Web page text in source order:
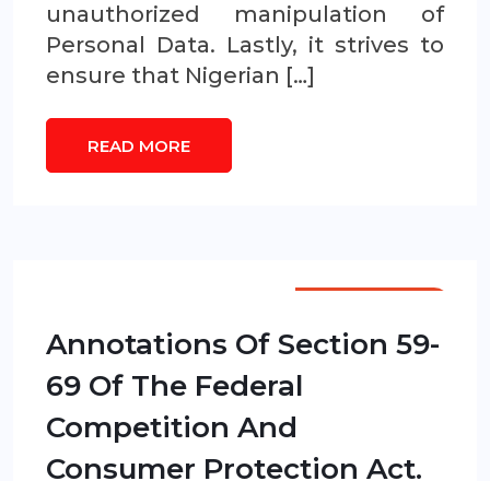
unauthorized manipulation of
Personal Data. Lastly, it strives to
ensure that Nigerian […]
READ MORE
Annotations Of Section 59-
69 Of The Federal
Competition And
Consumer Protection Act.